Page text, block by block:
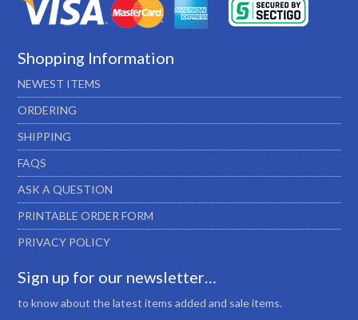
Shopping Information
NEWEST ITEMS
ORDERING
SHIPPING
FAQS
ASK A QUESTION
PRINTABLE ORDER FORM
PRIVACY POLICY
Sign up for our newsletter…
to know about the latest items added and sale items.